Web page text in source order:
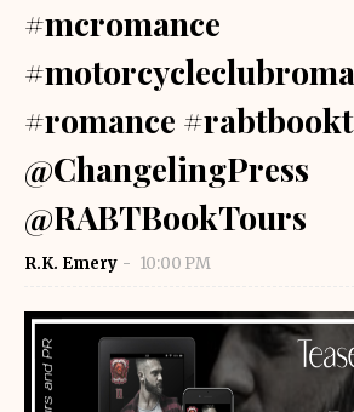
#mcromance
#romance
@ChangelingPress
@RABTBookTours
R.K. Emery 10:00 PM